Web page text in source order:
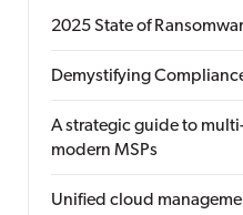
2025 State of
Demystifying
A strategic guide to
modern MSPs
Unified cloud